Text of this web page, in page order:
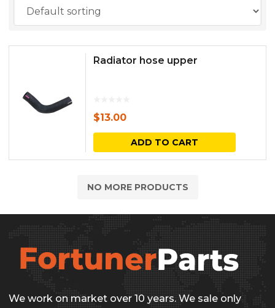
Radiator hose upper
$13.00
ADD TO CART
NO MORE PRODUCTS
We work on market over 10 years. We sale only